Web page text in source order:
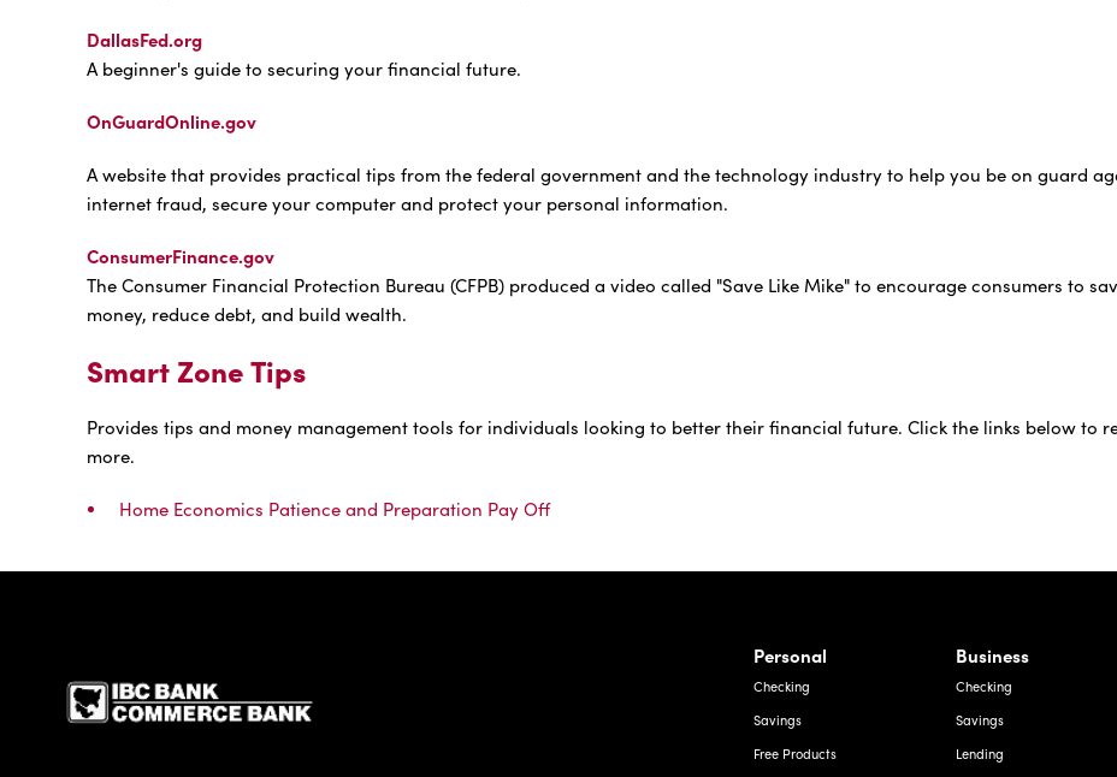
DallasFed.org
A beginner's guide to securing your financial future.
OnGuardOnline.gov
A website that provides practical tips from the federal government and the technology industry to help you be on guard
internet fraud, secure your computer and protect your personal information.
ConsumerFinance.gov
The Consumer Financial Protection Bureau (CFPB) produced a video called "Save Like Mike" to encourage consumers to
money, reduce debt, and build wealth.
Smart Zone Tips
Provides tips and money management tools for individuals looking to better their financial future. Click the links below to
more.
Home Economics Patience and Preparation Pay Off
IBC Bank,1200 San Bernardo Ave, Laredo Texas
Personal
Checking
Savings
Free Products
Business
Checking
Savings
Lending